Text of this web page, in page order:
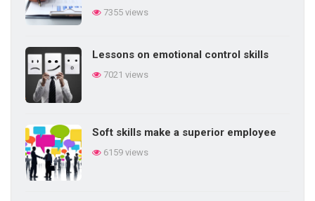
7355 views
Lessons on emotional control skills
7021 views
Soft skills make a superior employee
6159 views